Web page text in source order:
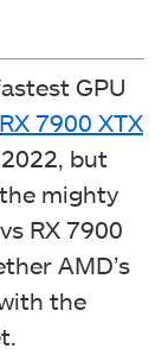
GPU
RX 7900 XTX
but
mighty
RX 7900
AMD’s
the